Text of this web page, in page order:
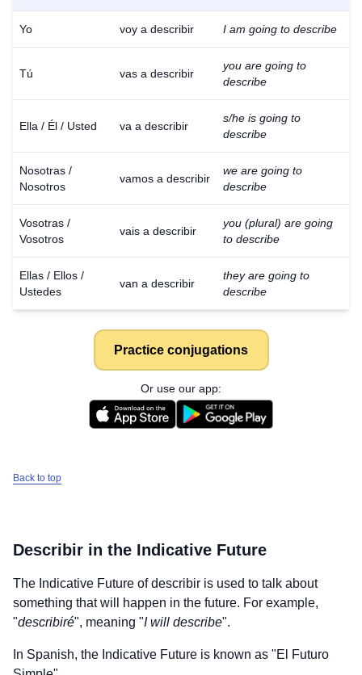
Yo voy a describir I am going to describe
Tú vas a describir
you are going to
describe
Ella / Él / Usted va a describir
s/he is going to
describe
Nosotras /
Nosotros
vamos a describir
we are going to
describe
Vosotras /
Vosotros
vais a describir
you (plural) are going
to describe
Ellas / Ellos /
Ustedes
van a describir
they are going to
describe
Practice conjugations
Or use our app:
Back to top
Describir in the Indicative Future
The Indicative Future ofdescribir is used to talk about
something that will happen in the future. For example,
"describiré", meaning "I will describe".
In Spanish, the Indicative Future is known as "El Futuro